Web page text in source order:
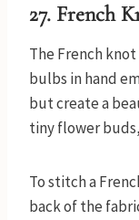
27. French
The French
bulbs in hand
but create a
tiny flower
To stitch a
back of the